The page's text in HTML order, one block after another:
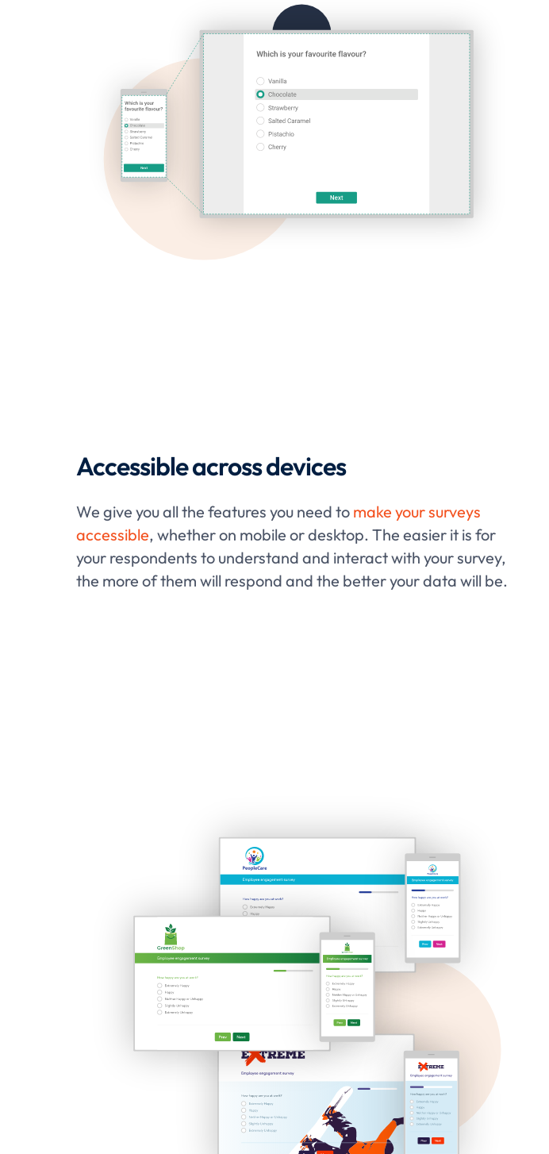
Accessible across devices
We give you all the features you need to make your surveys
accessible, whether on mobile or desktop. The easier it is for
your respondents to understand and interact with your survey,
the more of them will respond and the better your data will be.